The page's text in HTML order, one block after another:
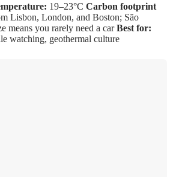
19–23°C Carbon footprint
Lisbon, London, and Boston; São
means you rarely need a carBest for:
watching, geothermal culture